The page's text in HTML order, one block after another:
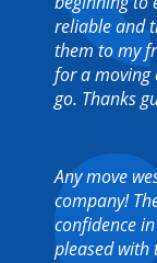
reliable and
them to my
for a moving
go. Thanks
Any move
company!
confidence in
pleased with